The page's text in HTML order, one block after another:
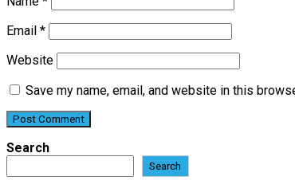
Email *
Website
Save my name, email, and website in this
Search
Search